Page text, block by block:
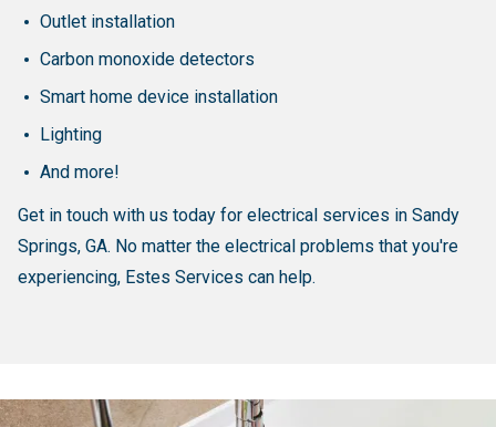
Outlet installation
Carbon monoxide detectors
Smart home device installation
Lighting
And more!
Get in touch with us today for electrical services in Sandy
Springs, GA. No matter the electrical problems that you're
experiencing, Estes Services can help.